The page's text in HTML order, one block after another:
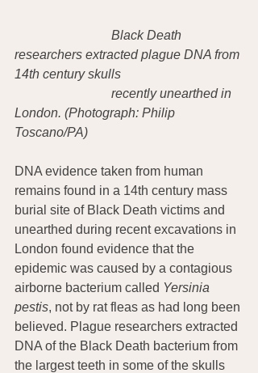
Black Death
researchers extracted plague DNA from
14th century skulls
recently unearthed in
London. (Photograph: Philip
Toscano/PA)
DNA evidence taken from human
remains found in a 14th century mass
burial site of Black Death victims and
unearthed during recent excavations in
London found evidence that the
epidemic was caused by a contagious
airborne bacterium called Yersinia
pestis, not by rat fleas as had long been
believed. Plague researchers extracted
DNA of the Black Death bacterium from
the largest teeth in some of the skulls